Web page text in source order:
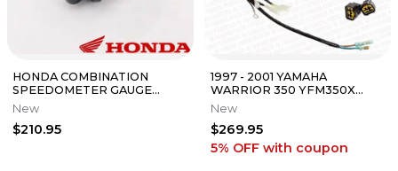
HONDA COMBINATION
SPEEDOMETER GAUGE
METER 15-2026 TRX520 FM
FOREMAN RUBICON OEM
New
$210.95
1997 - 2001 YAMAHA
WARRIOR 350 YFM350X
OEM COMPLETE MAIN WIRE
ELECTRICAL HARNESS
New
$269.95
5% OFF with coupon